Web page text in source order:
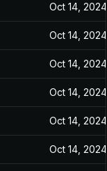
Oct 14, 2024
Oct 14, 2024
Oct 14, 2024
Oct 14, 2024
Oct 14, 2024
Oct 14, 2024